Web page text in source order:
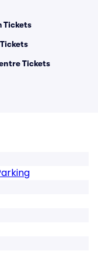
Tickets
Tickets